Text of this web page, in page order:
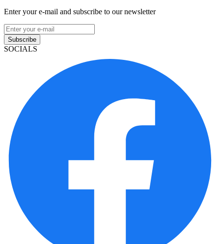
Enter your e-mail and subscribe to our newsletter
Subscribe
SOCIALS